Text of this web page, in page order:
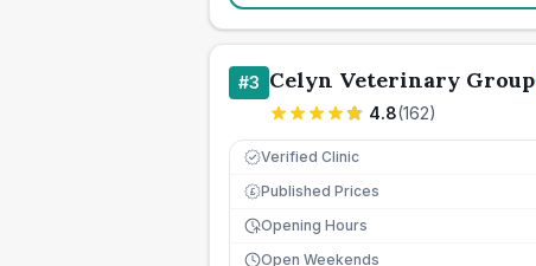
#3 Celyn Veterinary Group
4.8(162)
Verified Clinic
£ Published Prices
Opening Hours
Open Weekends